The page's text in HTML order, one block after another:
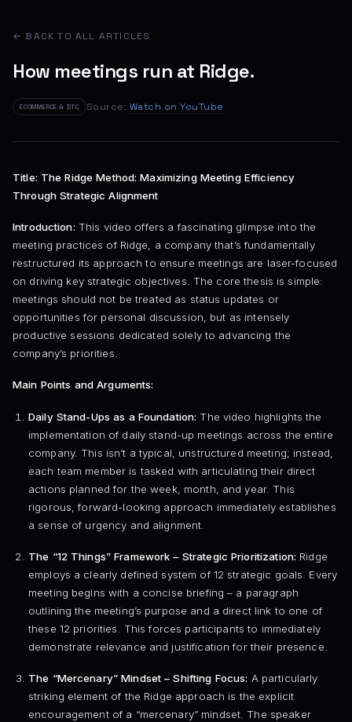
← BACK TO ALL ARTICLES
How meetings run at Ridge.
ECOMMERCE & DTC Source: Watch on YouTube
Title: The Ridge Method: Maximizing Meeting Efficiency
Through Strategic Alignment
Introduction: This video offers a fascinating glimpse into the
meeting practices of Ridge, a company that’s fundamentally
restructured its approach to ensure meetings are laser-focused
on driving key strategic objectives. The core thesis is simple:
meetings should not be treated as status updates or
opportunities for personal discussion, but as intensely
productive sessions dedicated solely to advancing the
company’s priorities.
Main Points and Arguments:
Daily Stand-Ups as a Foundation: The video highlights the
implementation of daily stand-up meetings across the entire
company. This isn’t a typical, unstructured meeting; instead,
each team member is tasked with articulating their direct
actions planned for the week, month, and year. This
rigorous, forward-looking approach immediately establishes
a sense of urgency and alignment.
The “12 Things” Framework – Strategic Prioritization: Ridge
employs a clearly defined system of 12 strategic goals. Every
meeting begins with a concise briefing – a paragraph
outlining the meeting’s purpose and a direct link to one of
these 12 priorities. This forces participants to immediately
demonstrate relevance and justification for their presence.
The “Mercenary” Mindset – Shifting Focus: A particularly
striking element of the Ridge approach is the explicit
encouragement of a “mercenary” mindset. The speaker